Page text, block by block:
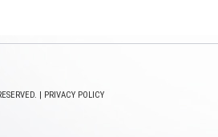
| PRIVACY POLICY